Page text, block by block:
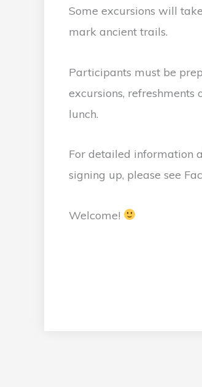
Some excursions will
mark ancient trails.
Participants must be
excursions,
lunch.
For detailed information
signing up, please see
Welcome!